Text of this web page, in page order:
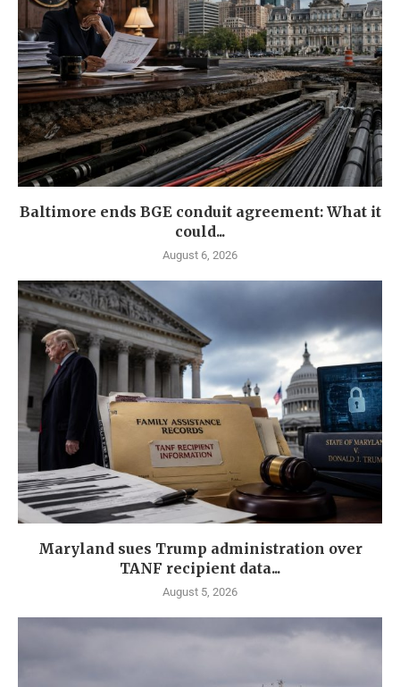
Baltimore ends BGE conduit agreement: What it
could...
August 6, 2026
Maryland sues Trump administration over
TANF recipient data...
August 5, 2026